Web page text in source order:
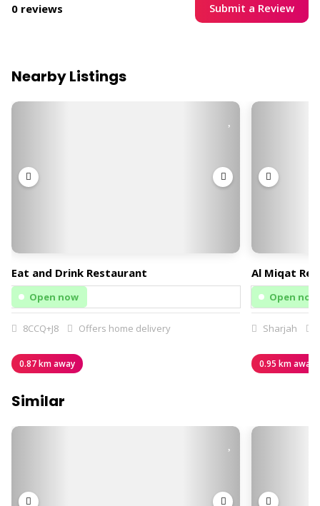
0 reviews Submit a Review
Nearby Listings
Eat and Drink Restaurant
Open now
8CCQ+J8 Offers home delivery
0.87 km away
Al Miqat
Open now
Sharjah
0.95 km away
Similar